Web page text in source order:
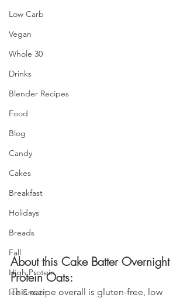
Low Carb
Vegan
Whole 30
Drinks
Blender Recipes
Food
Blog
Candy
Cakes
Breakfast
Holidays
Breads
Fall
High Protein
Ice Cream
About this Cake Batter Overnight
Protein Oats:
This recipe overall is gluten-free, low